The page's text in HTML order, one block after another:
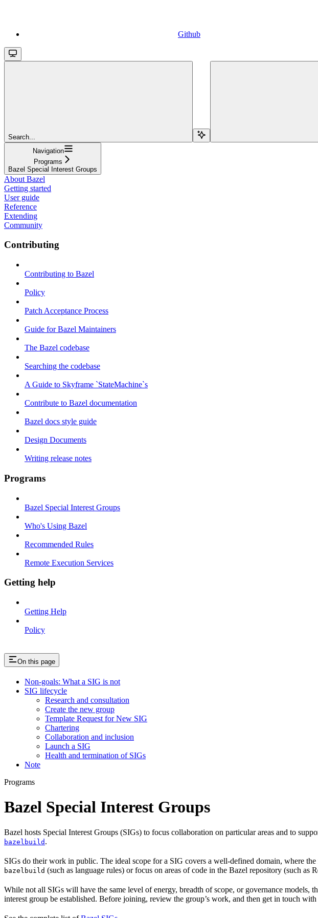
Github
Search...
Navigation
Programs
Bazel Special Interest Groups
About Bazel
Getting started
User guide
Reference
Extending
Community
Contributing
Contributing to Bazel
Policy
Patch Acceptance Process
Guide for Bazel Maintainers
The Bazel codebase
Searching the codebase
A Guide to Skyframe `StateMachine`s
Contribute to Bazel documentation
Bazel docs style guide
Design Documents
Writing release notes
Programs
Bazel Special Interest Groups
Who's Using Bazel
Recommended Rules
Remote Execution Services
Getting help
Getting Help
Policy
On this page
Non-goals: What a SIG is not
SIG lifecycle
Research and consultation
Create the new group
Template Request for New SIG
Chartering
Collaboration and inclusion
Launch a SIG
Health and termination of SIGs
Note
Programs
Bazel Special Interest Groups
Bazel hosts Special Interest Groups (SIGs) to focus collaboration on particular areas and to
bazelbuild .
SIGs do their work in public. The ideal scope for a SIG covers a well-defined domain, where
bazelbuild (such as language rules) or focus on areas of code in the Bazel repository (such as
While not all SIGs will have the same level of energy, breadth of scope, or governance models,
interest group be established. Before joining, review the group’s work, and then get in touch